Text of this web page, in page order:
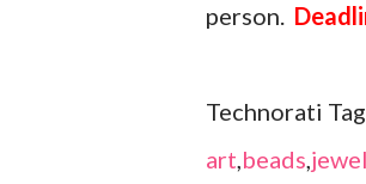
person.
Technorati
art,beads,